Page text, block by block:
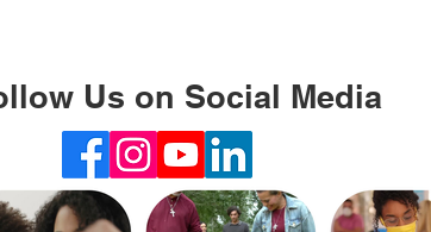
Us on Social Media